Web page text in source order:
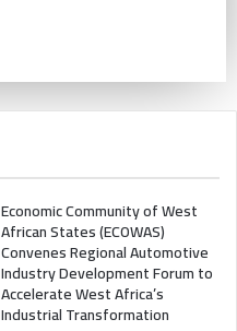
Economic Community of West
African States (ECOWAS)
Convenes Regional Automotive
Industry Development Forum to
Accelerate West Africa’s
Industrial Transformation